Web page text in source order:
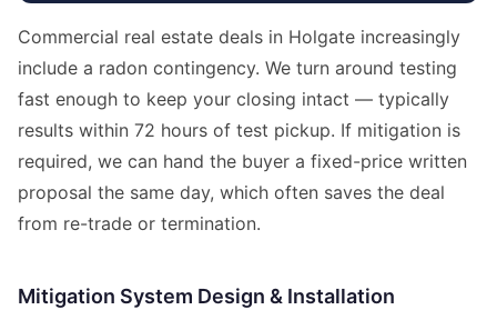
Commercial real estate deals in Holgate increasingly
include a radon contingency. We turn around testing
fast enough to keep your closing intact — typically
results within 72 hours of test pickup. If mitigation is
required, we can hand the buyer a fixed-price written
proposal the same day, which often saves the deal
from re-trade or termination.
Mitigation System Design & Installation